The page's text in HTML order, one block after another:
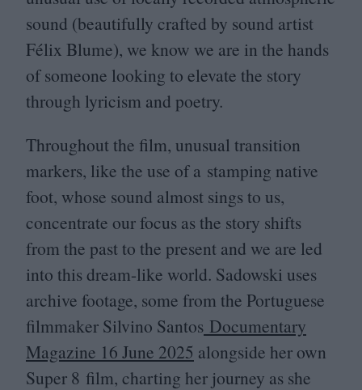
sound (beautifully crafted by sound artist
Félix Blume), we know we are in the hands
of someone looking to elevate the story
through lyricism and poetry.
Throughout the film, unusual transition
markers, like the use of a stamping native
foot, whose sound almost sings to us,
concentrate our focus as the story shifts
from the past to the present and we are led
into this dream-like world. Sadowski uses
archive footage, some from the Portuguese
filmmaker Silvino Santos Documentary
Magazine 16 June 2025 alongside her own
Super 8 film, charting her journey as she